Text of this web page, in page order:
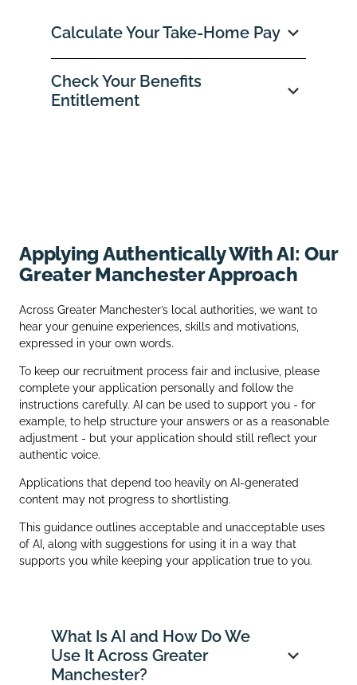
Calculate Your Take‑Home Pay
Check Your Benefits
Entitlement
Applying Authentically With AI: Our
Greater Manchester Approach
Across Greater Manchester’s local authorities, we want to
hear your genuine experiences, skills and motivations,
expressed in your own words.
To keep our recruitment process fair and inclusive, please
complete your application personally and follow the
instructions carefully. AI can be used to support you - for
example, to help structure your answers or as a reasonable
adjustment - but your application should still reflect your
authentic voice.
Applications that depend too heavily on AI‑generated
content may not progress to shortlisting.
This guidance outlines acceptable and unacceptable uses
of AI, along with suggestions for using it in a way that
supports you while keeping your application true to you.
What Is AI and How Do We
Use It Across Greater
Manchester?